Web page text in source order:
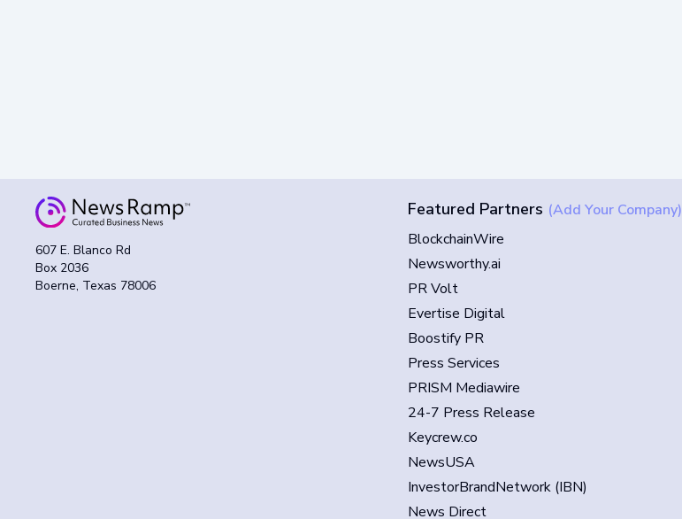
607 E. Blanco Rd
Box 2036
Boerne, Texas 78006
Featured Partners (Add Your Company)
BlockchainWire
Newsworthy.ai
PR Volt
Evertise Digital
Boostify PR
Press Services
PRISM Mediawire
24-7 Press Release
Keycrew.co
NewsUSA
InvestorBrandNetwork (IBN)
News Direct